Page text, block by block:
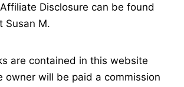
Disclosure can be found
Susan M.
are contained in this website
owner will be paid a commission